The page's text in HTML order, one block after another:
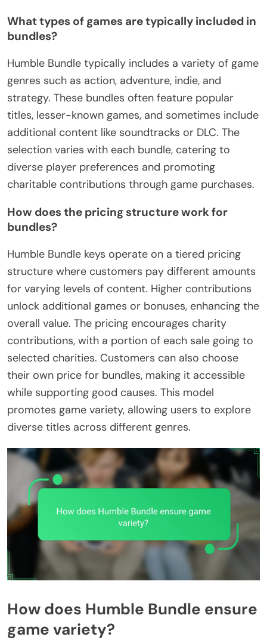
What types of games are typically included in
bundles?
Humble Bundle typically includes a variety of game
genres such as action, adventure, indie, and
strategy. These bundles often feature popular
titles, lesser-known games, and sometimes include
additional content like soundtracks or DLC. The
selection varies with each bundle, catering to
diverse player preferences and promoting
charitable contributions through game purchases.
How does the pricing structure work for
bundles?
Humble Bundle keys operate on a tiered pricing
structure where customers pay different amounts
for varying levels of content. Higher contributions
unlock additional games or bonuses, enhancing the
overall value. The pricing encourages charity
contributions, with a portion of each sale going to
selected charities. Customers can also choose
their own price for bundles, making it accessible
while supporting good causes. This model
promotes game variety, allowing users to explore
diverse titles across different genres.
How does Humble Bundle ensure
game variety?